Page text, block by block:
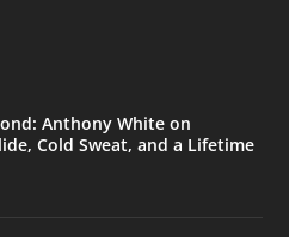
Anthony White on
Cold Sweat, and a Lifetime